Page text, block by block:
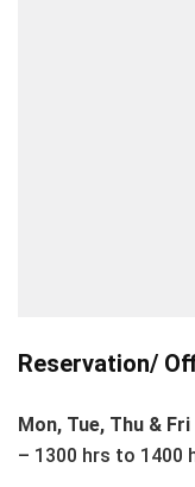
Reservation/
Mon, Tue, Thu & Fri
– 1300 hrs to 1400